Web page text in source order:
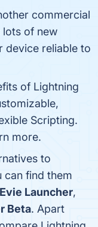
commercial
lots of new
device reliable to
of Lightning
Scripting.
more.
to
can find them
Evie Launcher,
Beta. Apart